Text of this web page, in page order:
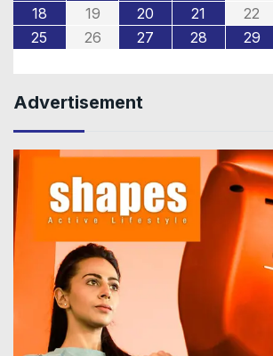
18
19 20 21 22
25
26 27 28 29
Advertisement